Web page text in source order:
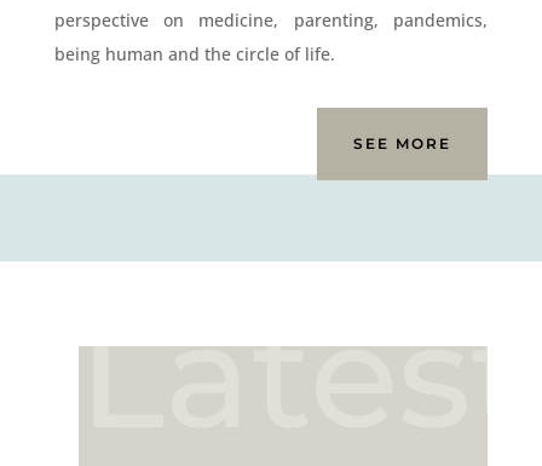
perspective on medicine, parenting, pandemics,
being human and the circle of life.
SEE MORE
Latest